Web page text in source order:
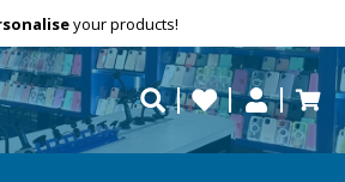
repaired fast?
your products!